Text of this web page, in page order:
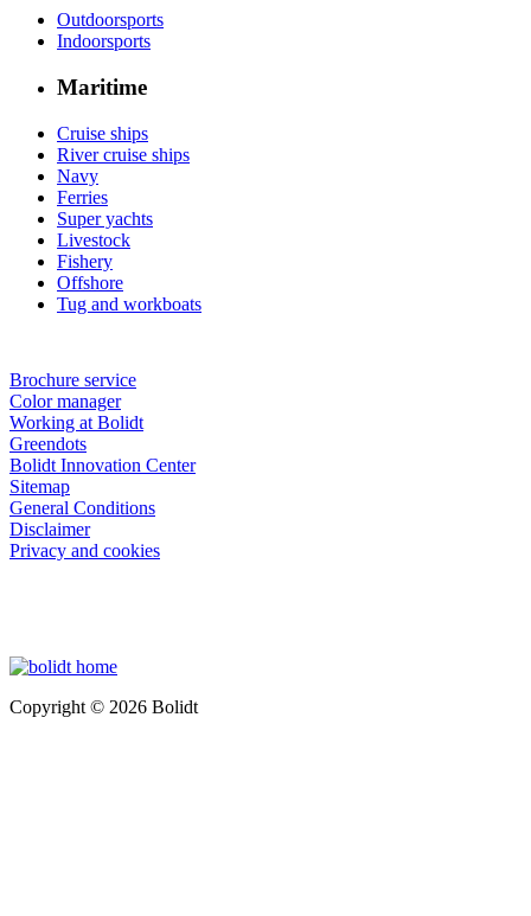
Outdoorsports
Indoorsports
Maritime
Cruise ships
River cruise ships
Navy
Ferries
Super yachts
Livestock
Fishery
Offshore
Tug and workboats
Brochure service
Color manager
Working at Bolidt
Greendots
Bolidt Innovation Center
Sitemap
General Conditions
Disclaimer
Privacy and cookies
Copyright © 2026 Bolidt